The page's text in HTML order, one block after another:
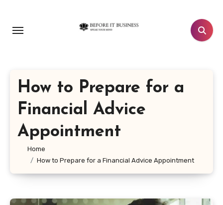
content
How to Prepare for a
Financial Advice
Appointment
Home
How to Prepare for a Financial Advice Appointment